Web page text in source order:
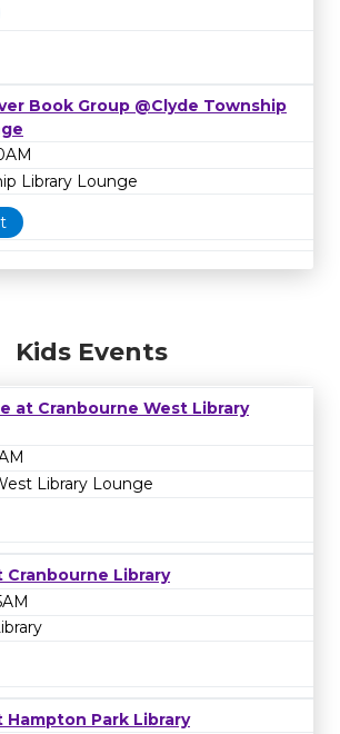
Book Group @Clyde Township
Library Lounge
Kids Events
at Cranbourne West Library
Library Lounge
Library
Park Library